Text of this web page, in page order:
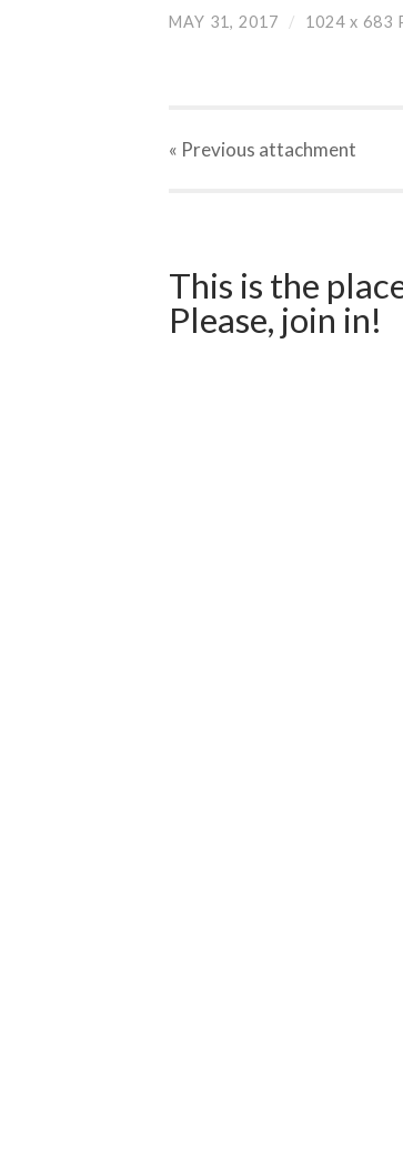
MAY 31, 2017 / 1024 x 683
« Previous attachment
This is the
Please, join in!